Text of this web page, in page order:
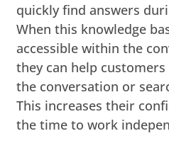
quickly find answers
When this knowledge
accessible within the
they can help
the conversation or
This increases their
the time to work